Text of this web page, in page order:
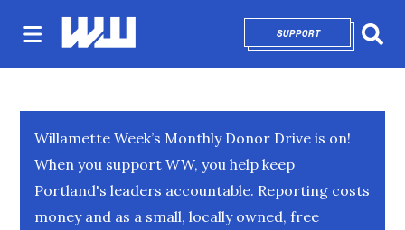
SUPPORTOPENS IN NEW
Willamette Week’s Monthly Donor Drive is on!
When you support WW, you help keep
Portland's leaders accountable. Reporting costs
money and as a small, locally owned, free